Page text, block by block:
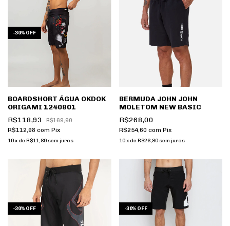
-30% OFF
BOARDSHORT ÁGUA OKDOK
ORIGAMI 1240801
R$118,93
R$169,90
R$112,98 com Pix
10x de R$11,89 sem juros
BERMUDA JOHN JOHN
MOLETOM NEW BASIC
R$268,00
R$254,60 com Pix
10 x de R$26,80 sem juros
-30% OFF -30% OFF